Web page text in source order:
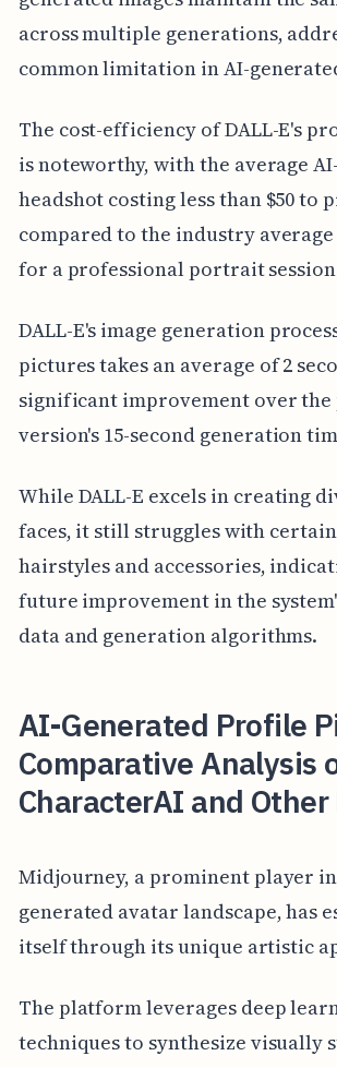
across multiple generations,
common limitation in AI-
The cost-efficiency of DALL-E's
is noteworthy, with the average
headshot costing less than $50 to
compared to the industry average
for a professional portrait
DALL-E's image generation
pictures takes an average of 2
significant improvement over
version's 15-second generation
While DALL-E excels in creating
faces, it still struggles with
hairstyles and accessories,
future improvement in the
data and generation algorithms.
AI-Generated Profile
Comparative Analysis
CharacterAI and Other
Midjourney, a prominent player
generated avatar landscape, has
itself through its unique artistic
The platform leverages deep
techniques to synthesize visually